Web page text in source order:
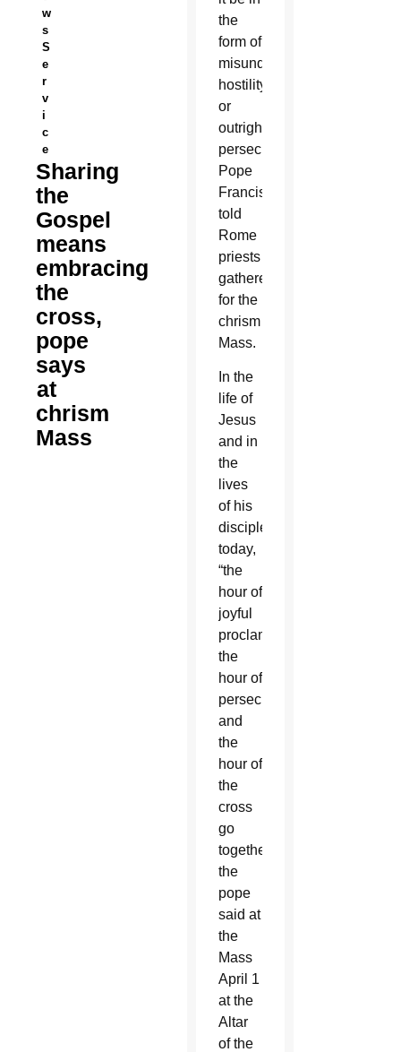
w
s
S
e
r
v
i
c
e
Sharing
the
Gospel
means
embracing
the
cross,
pope
says
at
chrism
Mass
the
form of
misunderstanding,
hostility
or
outright
persecution,
Pope
Francis
told
Rome
priests
gathered
for the
chrism
Mass.
In the
life of
Jesus
and in
the
lives
of his
disciples
today,
“the
hour of
joyful
proclamation,
the
hour of
persecution
and
the
hour of
the
cross
go
together,”
the
pope
said at
the
Mass
April 1
at the
Altar
of the